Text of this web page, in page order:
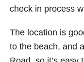
check in process
The location is
to the beach, and